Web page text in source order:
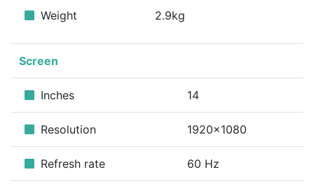
Weight 2.9kg
Screen
Inches 14
Resolution 1920x1080
Refresh rate 60 Hz